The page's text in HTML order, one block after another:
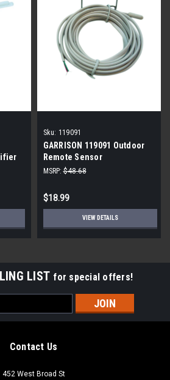
Sku: 119091
GARRISON 119091 Outdoor
Remote Sensor
MSRP: $48.68
$18.99
VIEW DETAILS
LIST for special offers!
Contact Us
452 West Broad St